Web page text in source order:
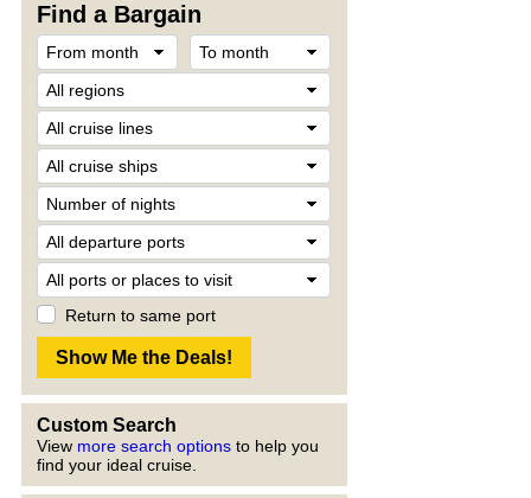
Find a Bargain
Return to same port
Custom Search
View more search options to help you
find your ideal cruise.